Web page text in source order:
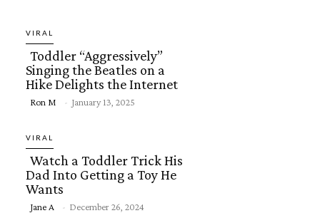
VIRAL
Section
Toddler “Aggressively”
Singing the Beatles on a
Hike Delights the Internet
Ron M - January 13, 2025
VIRAL
Section
Watch a Toddler Trick His
Dad Into Getting a Toy He
Wants
Jane A - December 26, 2024